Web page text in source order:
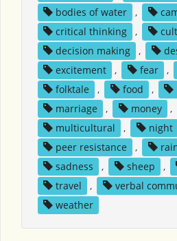
bodies of water
,
critical thinking
,
decision making
,
excitement
, fear ,
folktale
, food ,
marriage
, money ,
multicultural
, night
peer resistance
,
sadness
, sheep ,
travel
, verbal
weather